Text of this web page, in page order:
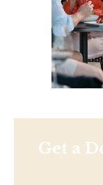
Get a